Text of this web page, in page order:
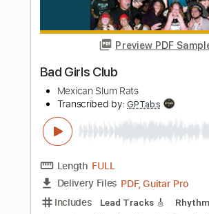
$5.99
Add to Cart